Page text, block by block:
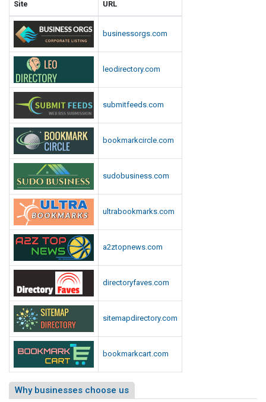
Site URL
businessorgs.com
leodirectory.com
submitfeeds.com
bookmarkcircle.com
sudobusiness.com
ultrabookmarks.com
a2ztopnews.com
directoryfaves.com
sitemapdirectory.com
bookmarkcart.com
Why businesses choose us